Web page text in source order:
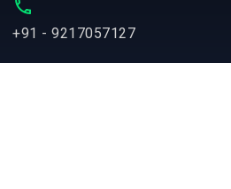
+91 - 9217057127